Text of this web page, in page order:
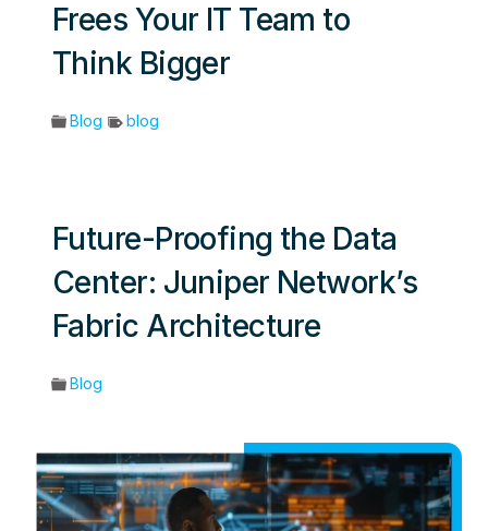
Frees Your IT Team to
Think Bigger
Blog blog
Future-Proofing the Data
Center: Juniper Network’s
Fabric Architecture
Blog